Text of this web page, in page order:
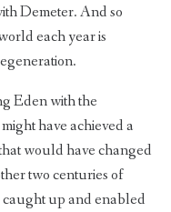
Demeter. And so
each year is
Eden with the
have achieved a
would have changed
two centuries of
up and enabled